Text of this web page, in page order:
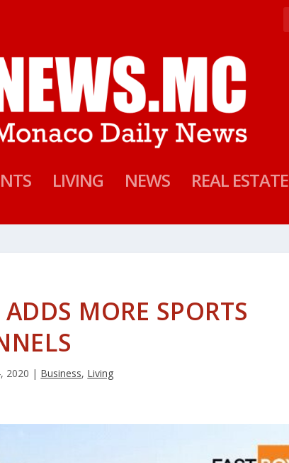
LIVING NEWS REAL ESTATE
MORE SPORTS
2020 | Business, Living